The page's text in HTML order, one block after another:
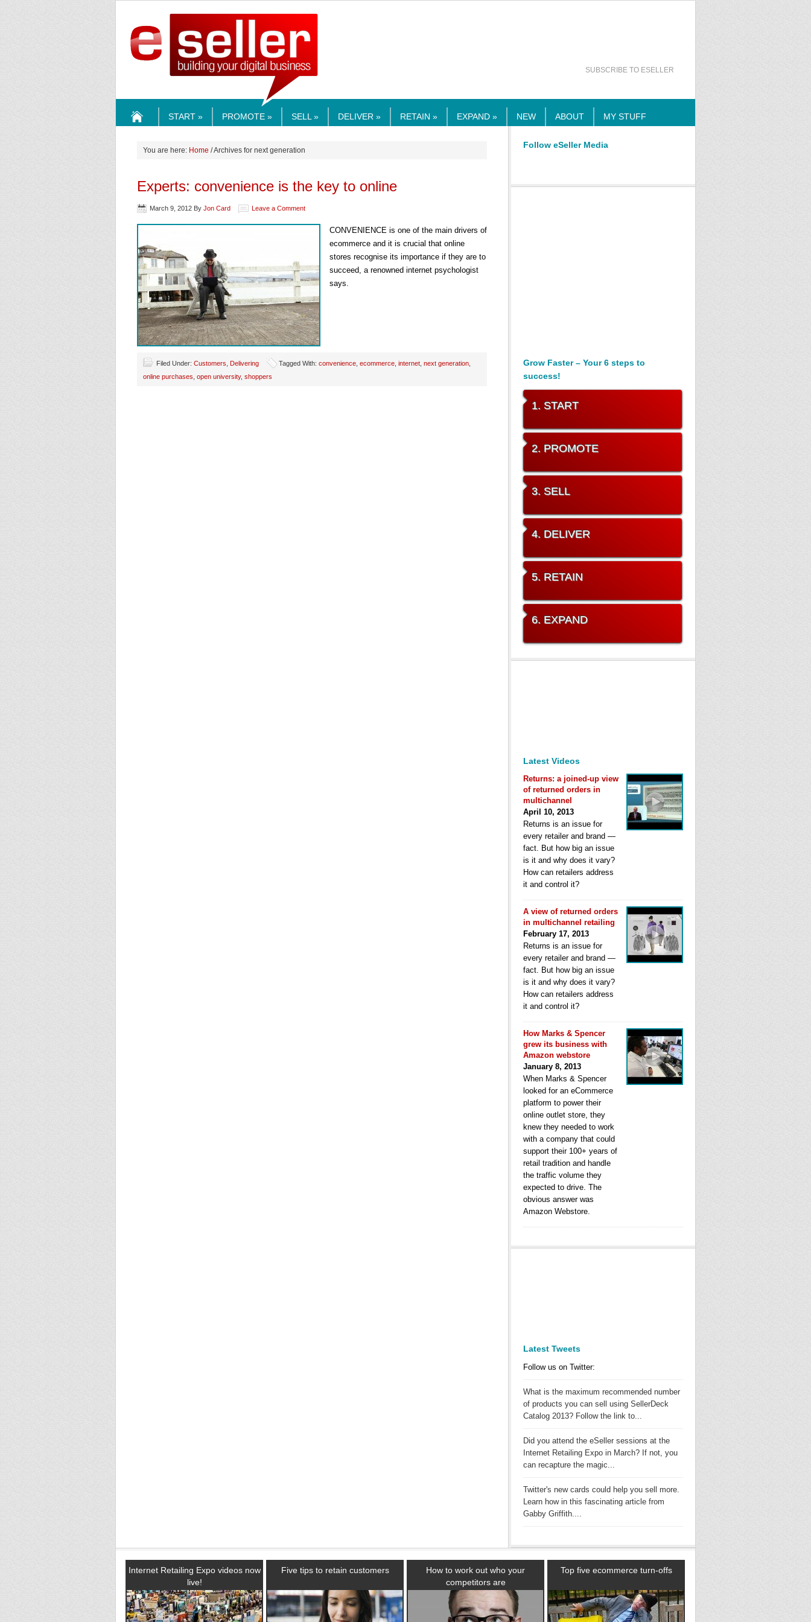
ESELLERMEDIA.COM
SUBSCRIBE TO ESELLER
START » PROMOTE » SELL » DELIVER » RETAIN » EXPAND » NEW ABOUT MY STUFF
You are here: Home / Archives for next generation
Experts: convenience is the key to online
March 9, 2012 By Jon Card Leave a Comment
CONVENIENCE is one of the main drivers of
ecommerce and it is crucial that online
stores recognise its importance if they are to
succeed, a renowned internet psychologist
says.
Filed Under: Customers Delivering Tagged With: convenience ecommerce internet next generation
online purchases open university, shoppers
Follow eSeller Media
Grow Faster – Your 6 steps to
success!
1. START
2. PROMOTE
3. SELL
4. DELIVER
5. RETAIN
6. EXPAND
Latest Videos
Returns: a joined-up view
of returned orders in
multichannel
April 10, 2013
Returns is an issue for
every retailer and brand —
fact. But how big an issue
is it and why does it vary?
How can retailers address
it and control it?
A view of returned orders
in multichannel retailing
February 17, 2013
Returns is an issue for
every retailer and brand —
fact. But how big an issue
is it and why does it vary?
How can retailers address
it and control it?
How Marks & Spencer
grew its business with
Amazon webstore
January 8, 2013
When Marks & Spencer
looked for an eCommerce
platform to power their
online outlet store, they
knew they needed to work
with a company that could
support their 100+ years of
retail tradition and handle
the traffic volume they
expected to drive. The
obvious answer was
Amazon Webstore.
Latest Tweets
Follow us on Twitter:
What is the maximum recommended number
of products you can sell using SellerDeck
Catalog 2013? Follow the link to...
Did you attend the eSeller sessions at the
Internet Retailing Expo in March? If not, you
can recapture the magic...
Twitter's new cards could help you sell more.
Learn how in this fascinating article from
Gabby Griffith....
Internet Retailing Expo videos now
live!
Five tips to retain customers
How to work out who your
competitors are
Top five ecommerce turn-offs